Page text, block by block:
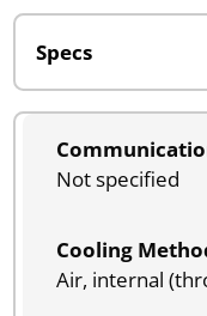
Not specified
Cooling
Air, internal